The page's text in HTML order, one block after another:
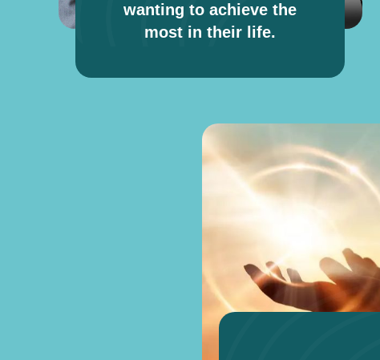
wanting to achieve the
most in their life.